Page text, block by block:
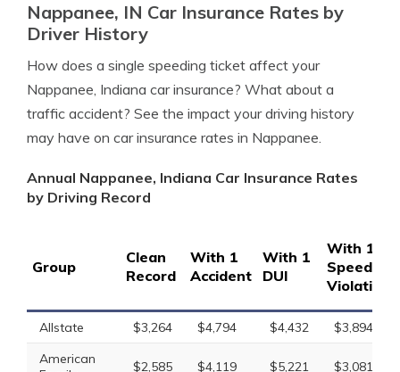
Nappanee, IN Car Insurance Rates by
Driver History
How does a single speeding ticket affect your
Nappanee, Indiana car insurance? What about a
traffic accident? See the impact your driving history
may have on car insurance rates in Nappanee.
Annual Nappanee, Indiana Car Insurance Rates
by Driving Record
Group
Clean
Record
With 1
Accident
With 1
DUI
With 1
Speeding
Violation
Allstate $3,264 $4,794 $4,432
$3,894
American
$2,585 $4,119 $5,221 $3,081